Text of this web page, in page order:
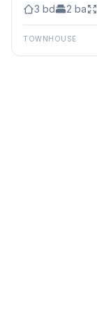
3 bd 2 ba
TOWNHOUSE